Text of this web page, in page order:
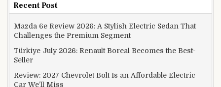
Recent Post
Mazda 6e Review 2026: A Stylish Electric Sedan That
Challenges the Premium Segment
Türkiye July 2026: Renault Boreal Becomes the Best-
Seller
Review: 2027 Chevrolet Bolt Is an Affordable Electric
Car We’ll Miss